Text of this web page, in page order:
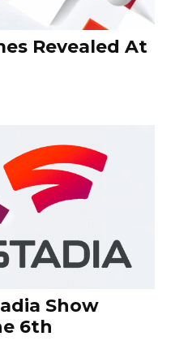
Revealed At
Show
6th